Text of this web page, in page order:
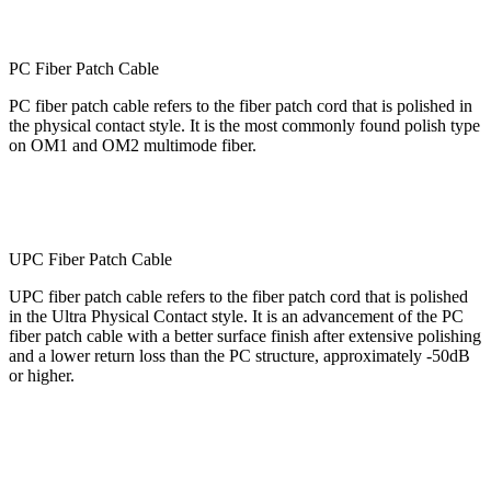
PC Fiber Patch Cable
PC fiber patch cable refers to the fiber patch cord that is polished in
the physical contact style. It is the most commonly found polish type
on OM1 and OM2 multimode fiber.
UPC Fiber Patch Cable
UPC fiber patch cable refers to the fiber patch cord that is polished
in the Ultra Physical Contact style. It is an advancement of the PC
fiber patch cable with a better surface finish after extensive polishing
and a lower return loss than the PC structure, approximately -50dB
or higher.